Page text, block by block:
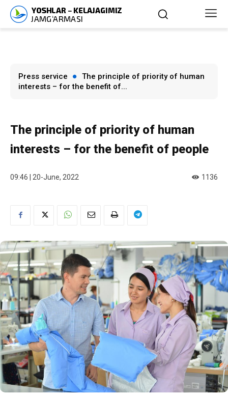
Press service
The principle of priority of human
interests – for the benefit of...
The principle of priority of human
interests – for the benefit of people
09:46 | 20-June, 2022 1136